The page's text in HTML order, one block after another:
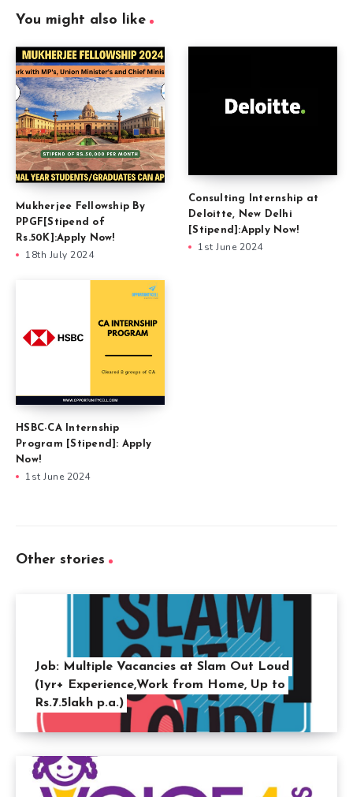
You might also like
Mukherjee Fellowship By
PPGF[Stipend of
Rs.50K]:Apply Now!
18th July 2024
Consulting Internship at
Deloitte, New Delhi
[Stipend]:Apply Now!
1st June 2024
HSBC-CA Internship
Program [Stipend]: Apply
Now!
1st June 2024
Other stories
Job: Multiple Vacancies at Slam Out Loud
(1yr+ Experience,Work from Home, Up to
Rs.7.5lakh p.a.)